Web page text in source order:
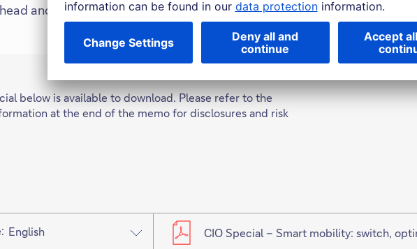
and explore what the impacts and opportunities will be for society,
below is available to download. Please refer to the
at the end of the memo for disclosures and risk
English CIO Special – Smart mobility: switch,